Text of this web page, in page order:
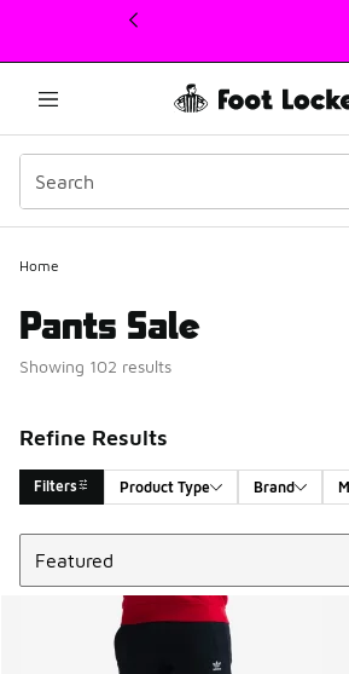
This link will open in a new window
Home
Pants Sale
Showing 102 results
Refine Results
Filters Product Type Brand
Search Results